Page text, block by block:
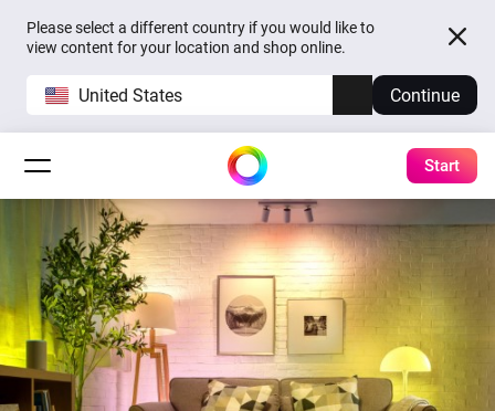
Please select a different country if you would like to
view content for your location and shop online.
United States Continue
Start